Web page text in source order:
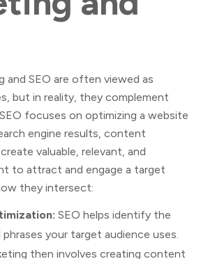
and SEO are often viewed as
but in reality, they complement
focuses on optimizing a website
engine results, content
valuable, relevant, and
to attract and engage a target
they intersect:
SEO helps identify the
your target audience uses.
then involves creating content